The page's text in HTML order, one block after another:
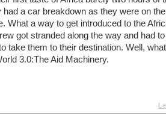
had a car breakdown as they were on
What a way to get introduced to the
got stranded along the way and had
take them to their destination. Well,
3.0:The Aid Machinery.